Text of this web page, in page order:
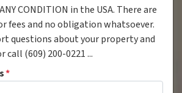
CONDITION in the USA. There are
fees and no obligation whatsoever.
questions about your property and
call (609) 200-0221 ...
*